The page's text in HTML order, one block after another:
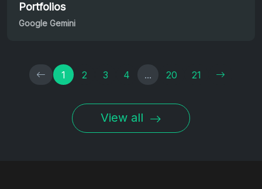
Portfolios
Google Gemini
1 2 3 4 ... 20 21
View all